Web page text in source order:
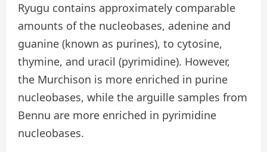
Ryugu contains approximately comparable
amounts of the nucleobases, adenine and
guanine (known as purines), to cytosine,
thymine, and uracil (pyrimidine). However,
the Murchison is more enriched in purine
nucleobases, while the arguille samples from
Bennu are more enriched in pyrimidine
nucleobases.